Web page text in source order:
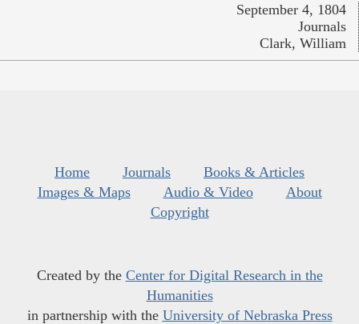
September 4, 1804
Journals
Clark, William
Home Journals
Books & Articles
Images & Maps
Audio & Video
About
Copyright
Created by the Center for Digital Research in the
Humanities
in partnership with the University of Nebraska Press